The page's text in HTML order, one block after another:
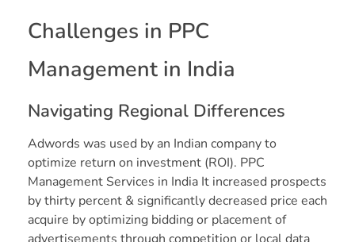
Challenges in PPC
Management in India
Navigating Regional Differences
Adwords was used by an Indian company to
optimize return on investment (ROI). PPC
Management Services in India It increased prospects
by thirty percent & significantly decreased price each
acquire by optimizing bidding or placement of